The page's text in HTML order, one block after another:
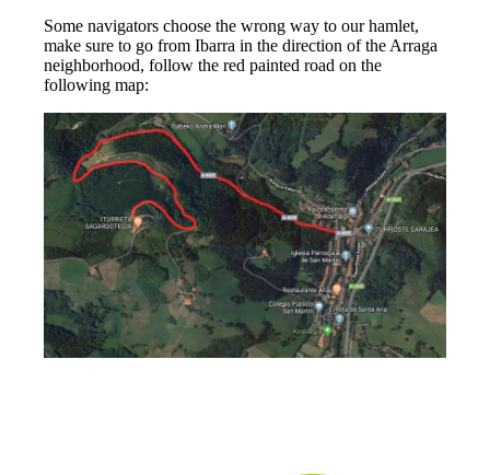
Some navigators choose the wrong way to our hamlet,
make sure to go from Ibarra in the direction of the Arraga
neighborhood, follow the red painted road on the
following map: